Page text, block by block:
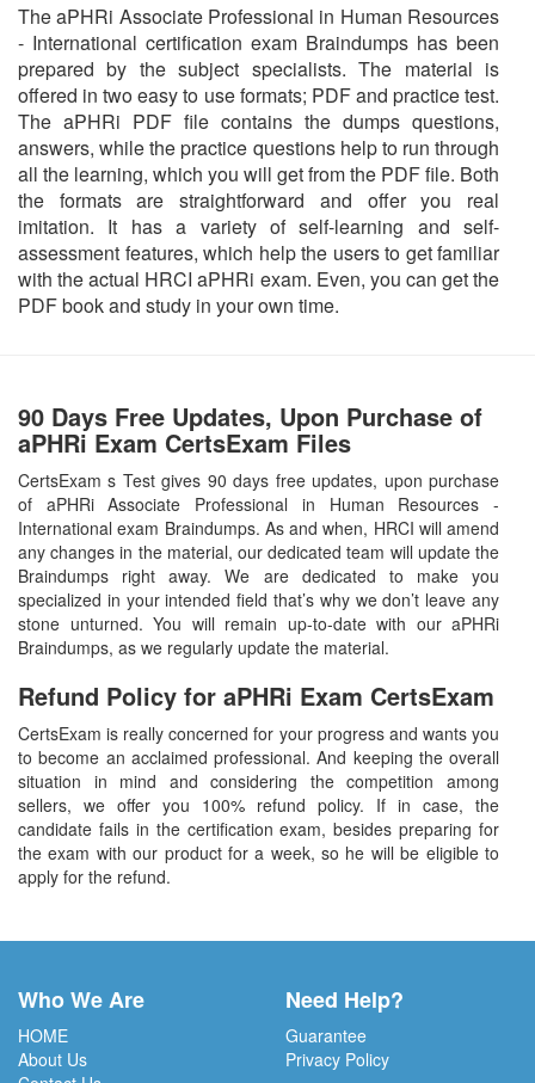
The aPHRi Associate Professional in Human Resources
- International certification exam Braindumps has been
prepared by the subject specialists. The material is
offered in two easy to use formats; PDF and practice test.
The aPHRi PDF file contains the dumps questions,
answers, while the practice questions help to run through
all the learning, which you will get from the PDF file. Both
the formats are straightforward and offer you real
imitation. It has a variety of self-learning and self-
assessment features, which help the users to get familiar
with the actual HRCI aPHRi exam. Even, you can get the
PDF book and study in your own time.
90 Days Free Updates, Upon Purchase of
aPHRi Exam CertsExam Files
CertsExam s Test gives 90 days free updates, upon purchase
of aPHRi Associate Professional in Human Resources -
International exam Braindumps. As and when, HRCI will amend
any changes in the material, our dedicated team will update the
Braindumps right away. We are dedicated to make you
specialized in your intended field that’s why we don’t leave any
stone unturned. You will remain up-to-date with our aPHRi
Braindumps, as we regularly update the material.
Refund Policy for aPHRi Exam CertsExam
CertsExam is really concerned for your progress and wants you
to become an acclaimed professional. And keeping the overall
situation in mind and considering the competition among
sellers, we offer you 100% refund policy. If in case, the
candidate fails in the certification exam, besides preparing for
the exam with our product for a week, so he will be eligible to
apply for the refund.
Who We Are
HOME
About Us
Need Help?
Guarantee
Privacy Policy